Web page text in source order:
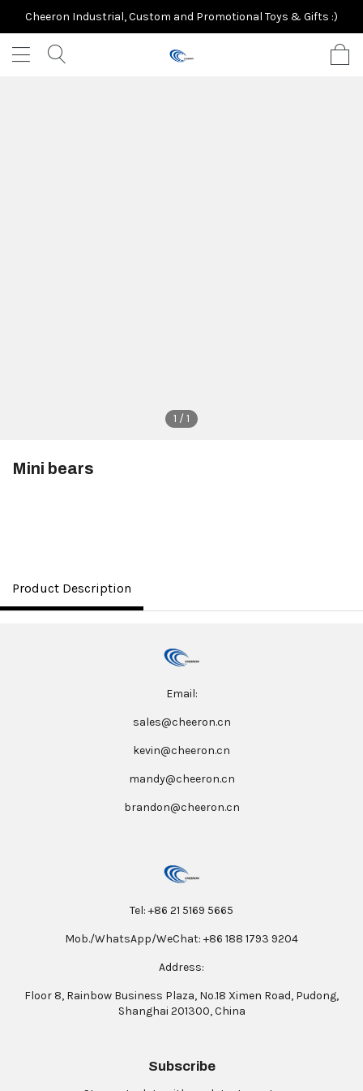
Cheeron Industrial, Custom and Promotional Toys & Gifts :)
1 / 1
Mini bears
Product Description
Email:
sales@cheeron.cn
kevin@cheeron.cn
mandy@cheeron.cn
brandon@cheeron.cn
Tel: +86 21 5169 5665
Mob./WhatsApp/WeChat: +86 188 1793 9204
Address:
Floor 8, Rainbow Business Plaza, No.18 Ximen Road, Pudong,
Shanghai 201300, China
Subscribe